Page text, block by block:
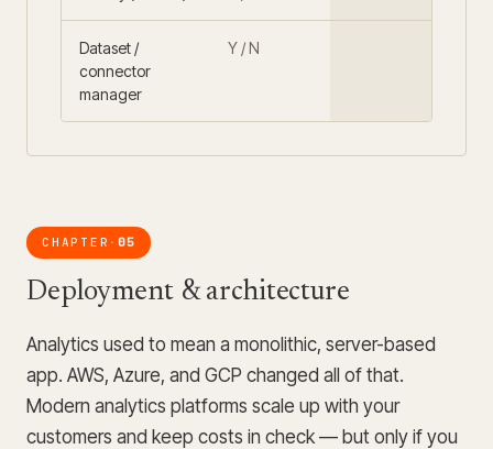
Dataset /
connector
manager
Y / N
CHAPTER ·05
Deployment & architecture
Analytics used to mean a monolithic, server-based
app. AWS, Azure, and GCP changed all of that.
Modern analytics platforms scale up with your
customers and keep costs in check — but only if you